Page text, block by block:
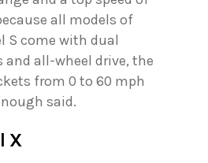
all models of
S come with dual
all-wheel drive, the
from 0 to 60 mph
said.
X